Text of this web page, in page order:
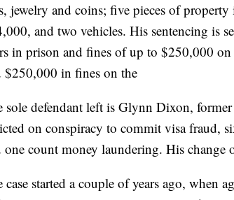
jewelry and coins; five pieces of
and two vehicles. His sentencing is
in prison and fines of up to $250,000
$250,000 in fines on the
sole defendant left is Glynn Dixon,
on conspiracy to commit visa fraud,
one count money laundering. His change
case started a couple of years ago, when